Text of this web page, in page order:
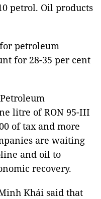
petrol. Oil products
petroleum
for 28-35 per cent
litre of RON 95-III
of tax and more
are waiting
and oil to
recovery.
Khái said that